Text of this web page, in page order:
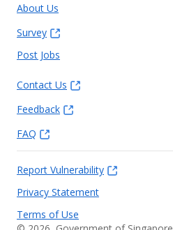
About Us
Survey
Post Jobs
Contact Us
Feedback
FAQ
Report Vulnerability
Privacy Statement
Terms of Use